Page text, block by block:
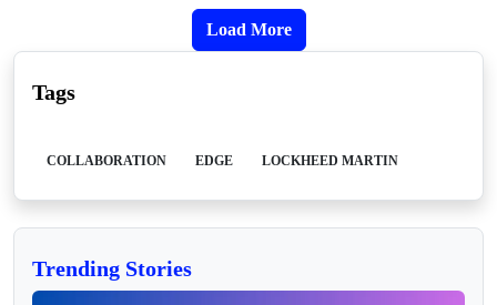
Load More
Tags
COLLABORATION EDGE LOCKHEED MARTIN
Trending Stories